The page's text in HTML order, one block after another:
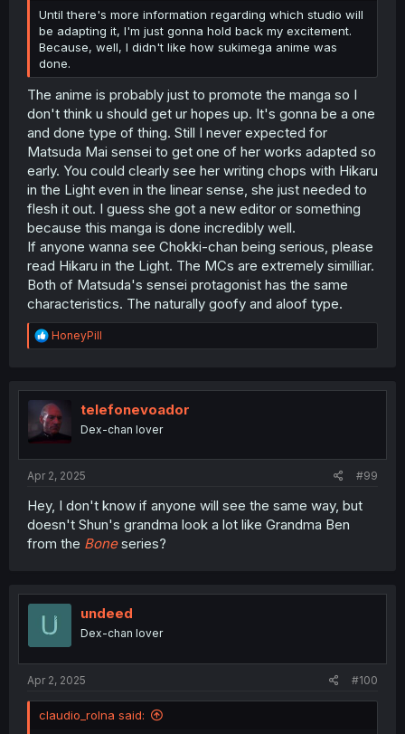
Until there's more information regarding which studio will
be adapting it, I'm just gonna hold back my excitement.
Because, well, I didn't like how sukimega anime was
done.
The anime is probably just to promote the manga so I
don't think u should get ur hopes up. It's gonna be a one
and done type of thing. Still I never expected for
Matsuda Mai sensei to get one of her works adapted so
early. You could clearly see her writing chops with Hikaru
in the Light even in the linear sense, she just needed to
flesh it out. I guess she got a new editor or something
because this manga is done incredibly well.
If anyone wanna see Chokki-chan being serious, please
read Hikaru in the Light. The MCs are extremely similliar.
Both of Matsuda's sensei protagonist has the same
characteristics. The naturally goofy and aloof type.
R
e
t
i
o
n
HoneyPill
telefonevoador
Dex-chan lover
Apr 2, 2025 #99
Hey, I don't know if anyone will see the same way, but
doesn't Shun's grandma look a lot like Grandma Ben
from the Bone series?
undeed
Dex-chan lover
Apr 2, 2025 #100
claudio_rolna said: